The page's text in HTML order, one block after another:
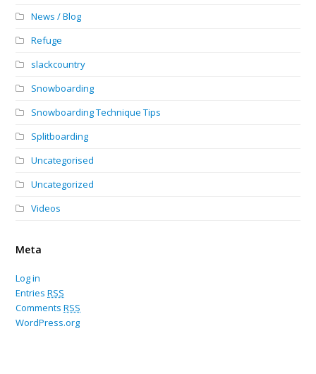
News / Blog
Refuge
slackcountry
Snowboarding
Snowboarding Technique Tips
Splitboarding
Uncategorised
Uncategorized
Videos
Meta
Log in
EntriesRSS
CommentsRSS
WordPress.org